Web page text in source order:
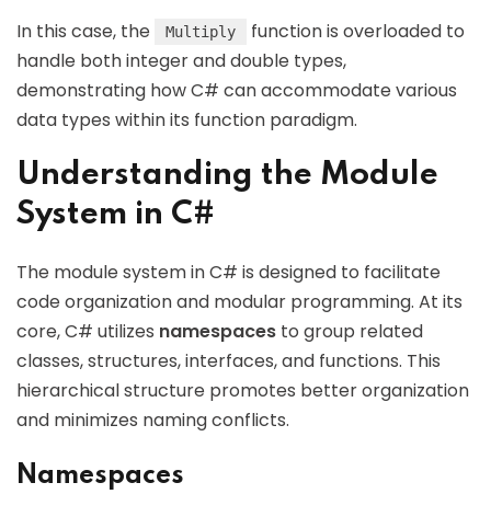
In this case, the Multiply
function is overloaded to
handle both integer and double types,
demonstrating how C# can accommodate various
data types within its function paradigm.
Understanding the Module
System in C#
The module system in C# is designed to facilitate
code organization and modular programming. At its
core, C# utilizes namespaces to group related
classes, structures, interfaces, and functions. This
hierarchical structure promotes better organization
and minimizes naming conflicts.
Namespaces